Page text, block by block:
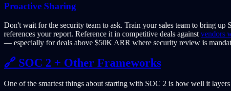
Proactive Sharing
Don't wait for the security team to ask. Train your sales team to bring
references your report. Reference it in competitive deals against vendors
— especially for deals above $50K ARR where security review is
🔗 SOC 2 + Other Frameworks
One of the smartest things about starting with SOC 2 is how well it